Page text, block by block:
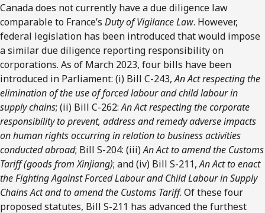
Canada does not currently have a due diligence law
comparable to France’s Duty of Vigilance Law. However,
federal legislation has been introduced that would impose
a similar due diligence reporting responsibility on
corporations. As of March 2023, four bills have been
introduced in Parliament: (i) Bill C-243,An Act respecting the
elimination of the use of forced labour and child labour in
supply chains; (ii) Bill C-262:An Act respecting the corporate
responsibility to prevent, address and remedy adverse impacts
on human rights occurring in relation to business activities
conducted abroad; Bill S-204: (iii)An Act to amend the Customs
Tariff (goods from Xinjiang); and (iv) Bill S-211,An Act to enact
the Fighting Against Forced Labour and Child Labour in Supply
Chains Act and to amend the Customs Tariff. Of these four
proposed statutes, Bill S-211 has advanced the furthest